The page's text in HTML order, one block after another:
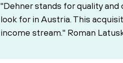
"Dehner stands for quality
look for in Austria. This
income stream." Roman